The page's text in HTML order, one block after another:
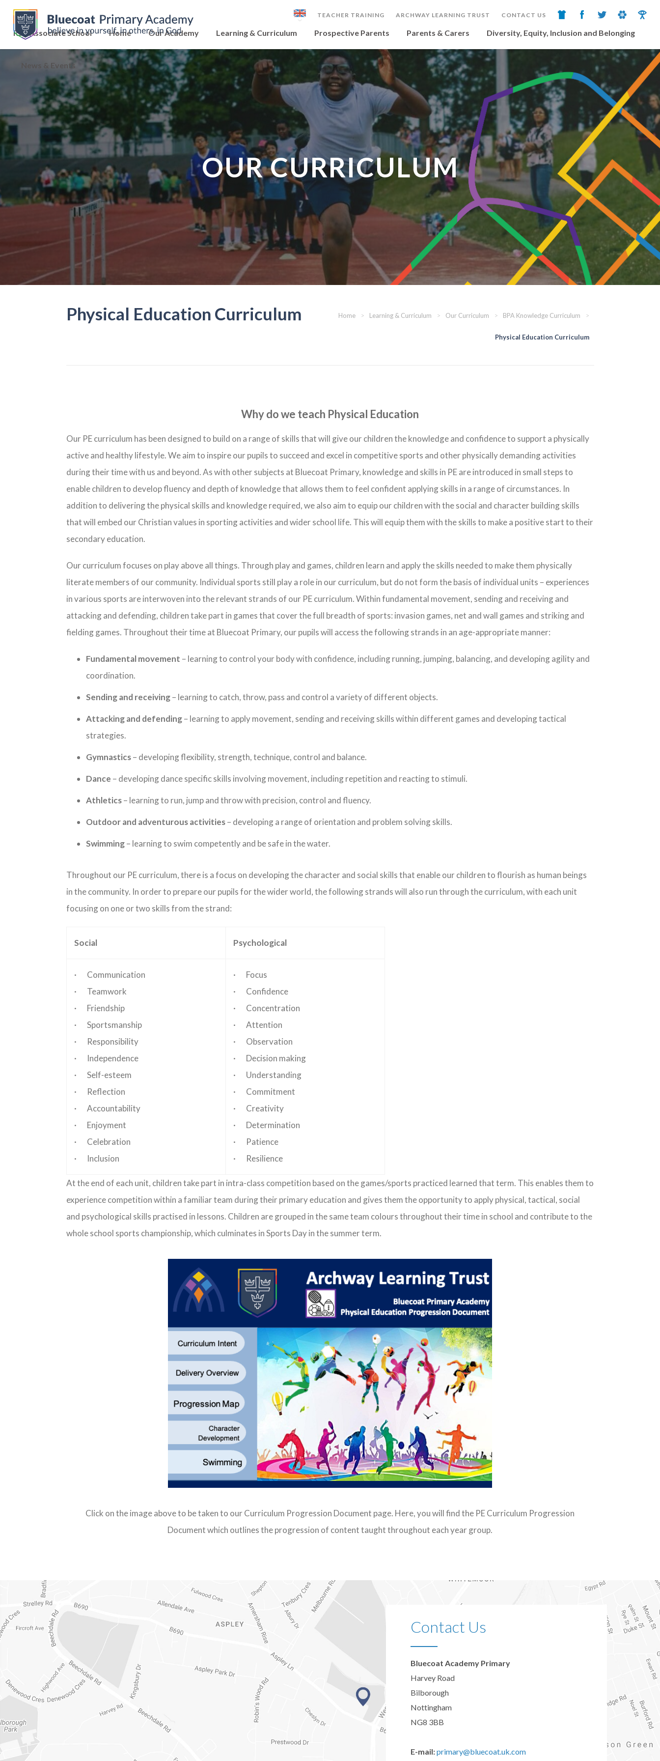
TEACHER TRAINING ARCHWAY LEARNING TRUST CONTACT US
RSC Associate School Home Our Academy Learning & Curriculum Prospective Parents Parents & Carers Diversity, Equity, Inclusion and Belonging
News & Events
OUR CURRICULUM
Physical Education Curriculum Home > Learning & Curriculum > Our Curriculum > BPA Knowledge Curriculum >
Physical Education Curriculum
Why do we teach Physical Education
Our PE curriculum has been designed to build on a range of skills that will give our children the knowledge and confidence to support a physically
active and healthy lifestyle. We aim to inspire our pupils to succeed and excel in competitive sports and other physically demanding activities
during their time with us and beyond. As with other subjects at Bluecoat Primary, knowledge and skills in PE are introduced in small steps to
enable children to develop fluency and depth of knowledge that allows them to feel confident applying skills in a range of circumstances. In
addition to delivering the physical skills and knowledge required, we also aim to equip our children with the social and character building skills
that will embed our Christian values in sporting activities and wider school life. This will equip them with the skills to make a positive start to their
secondary education.
Our curriculum focuses on play above all things. Through play and games, children learn and apply the skills needed to make them physically
literate members of our community. Individual sports still play a role in our curriculum, but do not form the basis of individual units – experiences
in various sports are interwoven into the relevant strands of our PE curriculum. Within fundamental movement, sending and receiving and
attacking and defending, children take part in games that cover the full breadth of sports: invasion games, net and wall games and striking and
fielding games. Throughout their time at Bluecoat Primary, our pupils will access the following strands in an age-appropriate manner:
Fundamental movement – learning to control your body with confidence, including running, jumping, balancing, and developing agility and
coordination.
Sending and receiving– learning to catch, throw, pass and control a variety of different objects.
Attacking and defending– learning to apply movement, sending and receiving skills within different games and developing tactical
strategies.
Gymnastics– developing flexibility, strength, technique, control and balance.
Dance – developing dance specific skills involving movement, including repetition and reacting to stimuli.
Athletics– learning to run, jump and throw with precision, control and fluency.
Outdoor and adventurous activities– developing a range of orientation and problem solving skills.
Swimming– learning to swim competently and be safe in the water.
Throughout our PE curriculum, there is a focus on developing the character and social skills that enable our children to flourish as human beings
in the community. In order to prepare our pupils for the wider world, the following strands will also run through the curriculum, with each unit
focusing on one or two skills from the strand:
Social Psychological
· Communication
· Teamwork
· Friendship
· Sportsmanship
· Responsibility
· Independence
· Self-esteem
· Reflection
· Accountability
· Enjoyment
· Celebration
· Inclusion
· Focus
· Confidence
· Concentration
· Attention
· Observation
· Decision making
· Understanding
· Commitment
· Creativity
· Determination
· Patience
· Resilience
At the end of each unit, children take part in intra-class competition based on the games/sports practiced learned that term. This enables them to
experience competition within a familiar team during their primary education and gives them the opportunity to apply physical, tactical, social
and psychological skills practised in lessons. Children are grouped in the same team colours throughout their time in school and contribute to the
whole school sports championship, which culminates in Sports Day in the summer term.
Click on the image above to be taken to our Curriculum Progression Document page. Here, you will find the PE Curriculum Progression
Document which outlines the progression of content taught throughout each year group.
Contact Us
Bluecoat Academy Primary
Harvey Road
Bilborough
Nottingham
NG8 3BB
E-mail:primary@bluecoat.uk.com